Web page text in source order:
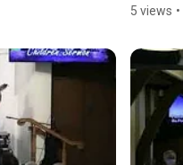
5 views •